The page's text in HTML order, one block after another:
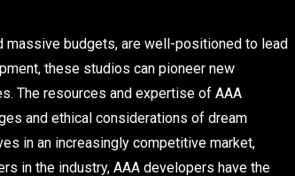
massive budgets, are well-positioned to lead
these studios can pioneer new
The resources and expertise of AAA
and ethical considerations of dream
in an increasingly competitive market,
in the industry, AAA developers have the